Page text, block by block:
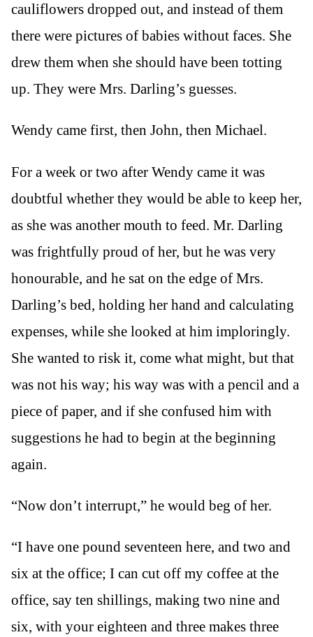
cauliflowers dropped out, and instead of them
there were pictures of babies without faces. She
drew them when she should have been totting
up. They were Mrs. Darling’s guesses.
Wendy came first, then John, then Michael.
For a week or two after Wendy came it was
doubtful whether they would be able to keep her,
as she was another mouth to feed. Mr. Darling
was frightfully proud of her, but he was very
honourable, and he sat on the edge of Mrs.
Darling’s bed, holding her hand and calculating
expenses, while she looked at him imploringly.
She wanted to risk it, come what might, but that
was not his way; his way was with a pencil and a
piece of paper, and if she confused him with
suggestions he had to begin at the beginning
again.
“Now don’t interrupt,” he would beg of her.
“I have one pound seventeen here, and two and
six at the office; I can cut off my coffee at the
office, say ten shillings, making two nine and
six, with your eighteen and three makes three